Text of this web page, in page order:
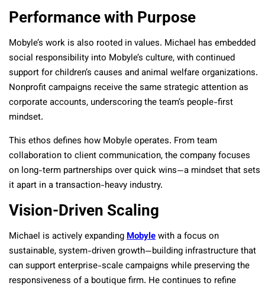
Performance with Purpose
Mobyle’s work is also rooted in values. Michael has embedded
social responsibility into Mobyle’s culture, with continued
support for children’s causes and animal welfare organizations.
Nonprofit campaigns receive the same strategic attention as
corporate accounts, underscoring the team’s people-first
mindset.
This ethos defines how Mobyle operates. From team
collaboration to client communication, the company focuses
on long-term partnerships over quick wins—a mindset that sets
it apart in a transaction-heavy industry.
Vision-Driven Scaling
Michael is actively expandingMobylewith a focus on
sustainable, system-driven growth—building infrastructure that
can support enterprise-scale campaigns while preserving the
responsiveness of a boutique firm. He continues to refine